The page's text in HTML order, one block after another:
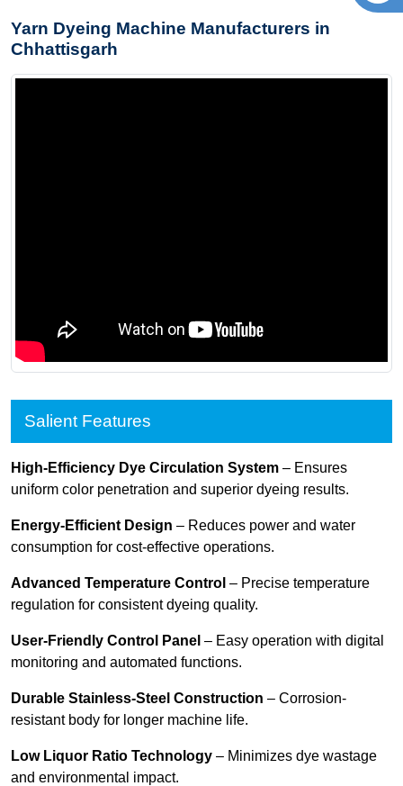
Yarn Dyeing Machine Manufacturers in
Chhattisgarh
Salient Features
High-Efficiency Dye Circulation System – Ensures
uniform color penetration and superior dyeing results.
Energy-Efficient Design – Reduces power and water
consumption for cost-effective operations.
Advanced Temperature Control – Precise temperature
regulation for consistent dyeing quality.
User-Friendly Control Panel – Easy operation with digital
monitoring and automated functions.
Durable Stainless-Steel Construction – Corrosion-
resistant body for longer machine life.
Low Liquor Ratio Technology – Minimizes dye wastage
and environmental impact.